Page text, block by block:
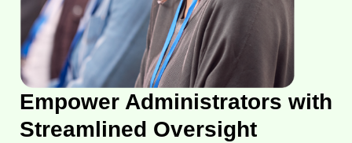
Empower Administrators with
Streamlined Oversight